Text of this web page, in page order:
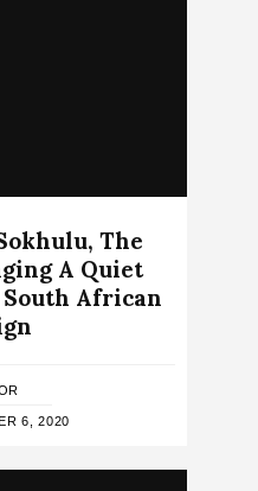
The
A Quiet
African
6, 2020